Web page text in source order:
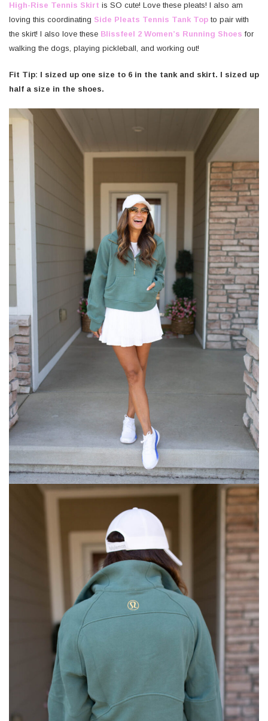
High-Rise Tennis Skirt is SO cute! Love these pleats! I also am
loving this coordinating Side Pleats Tennis Tank Top to pair with
the skirt! I also love these Blissfeel 2 Women’s Running Shoes for
walking the dogs, playing pickleball, and working out!
Fit Tip: I sized up one size to 6 in the tank and skirt. I sized up
half a size in the shoes.